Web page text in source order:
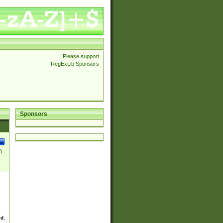
Please support
RegExLib Sponsors
Sponsors